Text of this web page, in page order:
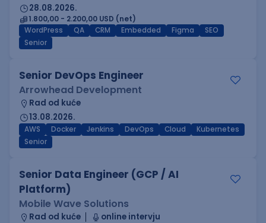
28.08.2026.
1.800,00 - 2.200,00 USD (net)
WordPress
QA CRM Embedded Figma
SEO
Senior
Senior DevOps Engineer
Arrowhead Development
Rad od kuće
13.08.2026.
AWS Docker Jenkins DevOps Cloud
Kubernetes
Senior
Senior Data Engineer (GCP / AI
Platform)
Mobile Wave Solutions
Rad od kuće
online intervju